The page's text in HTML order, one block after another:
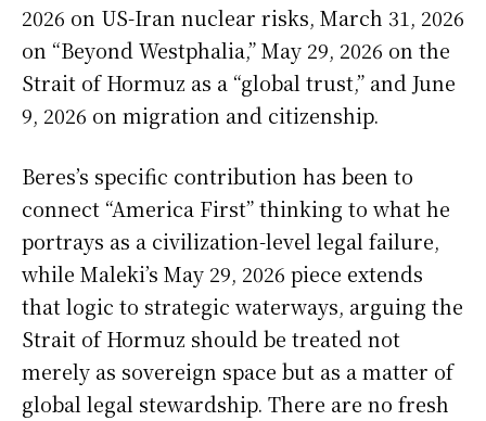
2026 on US-Iran nuclear risks, March 31, 2026
on “Beyond Westphalia,” May 29, 2026 on the
Strait of Hormuz as a “global trust,” and June
9, 2026 on migration and citizenship.
Beres’s specific contribution has been to
connect “America First” thinking to what he
portrays as a civilization-level legal failure,
while Maleki’s May 29, 2026 piece extends
that logic to strategic waterways, arguing the
Strait of Hormuz should be treated not
merely as sovereign space but as a matter of
global legal stewardship. There are no fresh